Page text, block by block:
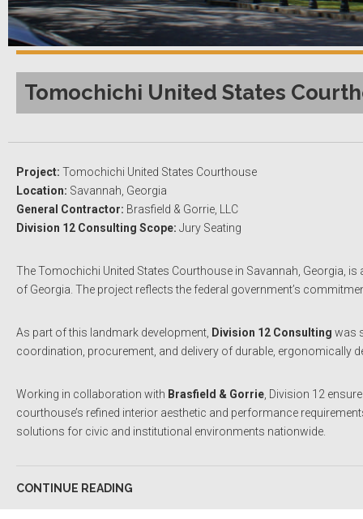
Tomochichi United States
Project: Tomochichi United States Courthouse
Location: Savannah, Georgia
General Contractor: Brasfield & Gorrie, LLC
Division 12 Consulting Scope: Jury Seating
The Tomochichi United States Courthouse in Savannah, Georgia,
of Georgia. The project reflects the federal government’s
As part of this landmark development, Division 12 Consulting was
coordination, procurement, and delivery of durable, ergonomically
Working in collaboration with Brasfield & Gorrie , Division 12
courthouse’s refined interior aesthetic and performance
solutions for civic and institutional environments nationwide.
CONTINUE READING